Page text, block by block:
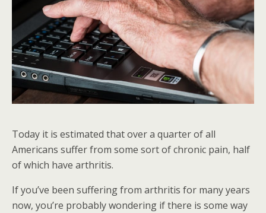
Today it is estimated that over a quarter of all
Americans suffer from some sort of chronic pain, half
of which have arthritis.
If you’ve been suffering from arthritis for many years
now, you’re probably wondering if there is some way